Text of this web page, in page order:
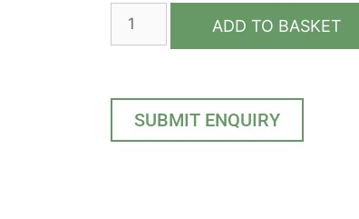
ADD TO BASKET
SUBMIT ENQUIRY